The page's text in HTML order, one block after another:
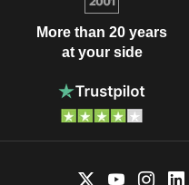
More than 20 years
at your side